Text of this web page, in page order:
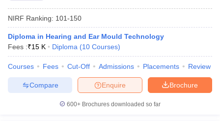
NIRF Ranking: 101-150
Diploma in Hearing and Ear Mould Technology
Fees :₹15 K Diploma (10 Courses)
Courses Fees Cut-Off Admissions Placements Review
Brochure
Enquire
Compare
600+ Brochures downloaded so far